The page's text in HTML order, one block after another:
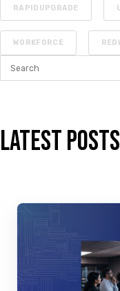
RAPIDUPGRADE
WORKFORCE
Latest